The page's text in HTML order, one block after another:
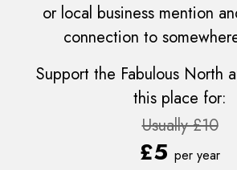
or local business mention
connection to
Support the Fabulous North
this place for:
Usually £10
£5 per year